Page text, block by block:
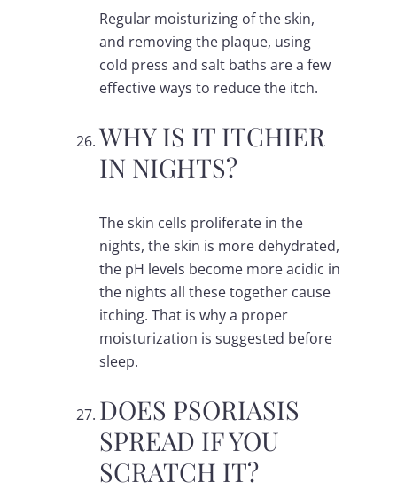
Regular moisturizing of the skin,
and removing the plaque, using
cold press and salt baths are a few
effective ways to reduce the itch.
WHY IS IT ITCHIER
IN NIGHTS?
The skin cells proliferate in the
nights, the skin is more dehydrated,
the pH levels become more acidic in
the nights all these together cause
itching. That is why a proper
moisturization is suggested before
sleep.
DOES PSORIASIS
SPREAD IF YOU
SCRATCH IT?